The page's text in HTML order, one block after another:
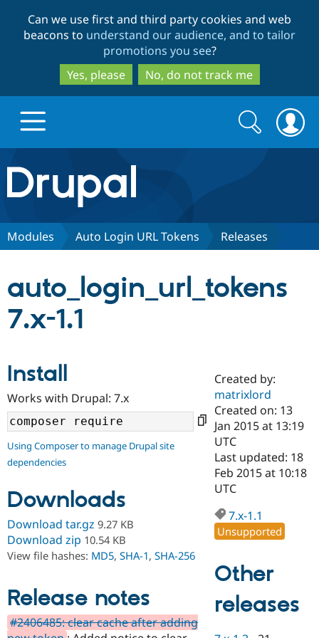
to
main
content
to
search
Can we use first and third party cookies and web
beacons to understand our audience, and to tailor
promotions you see?
Yes, please
No, do not track me
Drupal.org home
Discover Drupal
Case
Drupal for
Government
Drupal for
Education
Drupal for
eCommerce
Getting
Local
Guide
Developer
Drupal
Guide
Partners & Services
Certified
Become a
Certified
Find a
Find a
Find
Community
About the
Community
How to
DrupalCon
Events
Jobs /
Support Drupal
The Drupal
Association
Donate
Become a
Become a
Get Started
Search
form
Search
Modules Auto Login URL Tokens Releases
auto_login_url_tokens
7.x-1.1
Install
Works with Drupal: 7.x
Using Composer to manage Drupal site
dependencies
Downloads
Download tar.gz 9.27 KB
Download zip 10.54 KB
View file hashes: MD5, SHA-1, SHA-256
Release notes
#2406485: clear cache after adding
Created by:
matrixlord
Created on: 13
Jan 2015 at 13:19
UTC
Last updated: 18
Feb 2015 at 10:18
UTC
7.x-1.1
Unsupported
Other
releases